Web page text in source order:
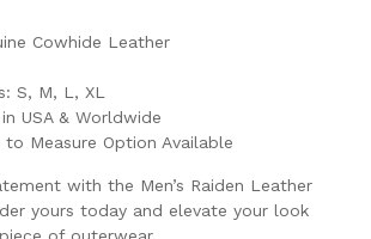
Cowhide Leather
S, M, L, XL
USA & Worldwide
Measure Option Available
with the Men’s Raiden Leather
yours today and elevate your look
of outerwear.